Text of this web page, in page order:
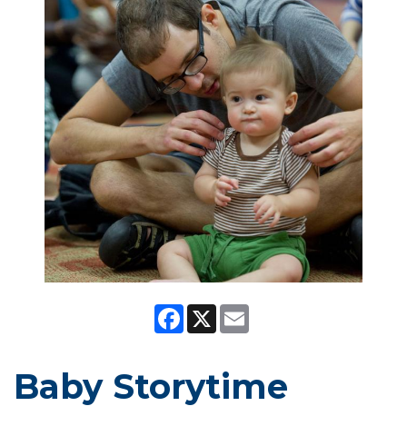
Facebook
X
Baby Storytime